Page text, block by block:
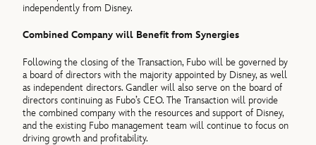
independently from Disney.
Combined Company will Benefit from Synergies
Following the closing of the Transaction, Fubo will be governed by
a board of directors with the majority appointed by Disney, as well
as independent directors. Gandler will also serve on the board of
directors continuing as Fubo’s CEO. The Transaction will provide
the combined company with the resources and support of Disney,
and the existing Fubo management team will continue to focus on
driving growth and profitability.